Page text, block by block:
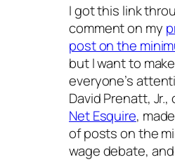
I got this link
comment on my
post on the
but I want to
everyone’s
David Prenatt, Jr.,
Net Esquire,
of posts on the
wage debate,